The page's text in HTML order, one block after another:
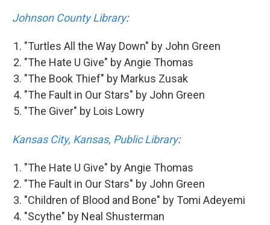
Johnson County Library:
"Turtles All the Way Down" by John Green
"The Hate U Give" by Angie Thomas
"The Book Thief" by Markus Zusak
"The Fault in Our Stars" by John Green
"The Giver" by Lois Lowry
Kansas City, Kansas, Public Library:
"The Hate U Give" by Angie Thomas
"The Fault in Our Stars" by John Green
"Children of Blood and Bone" by Tomi Adeyemi
"Scythe" by Neal Shusterman